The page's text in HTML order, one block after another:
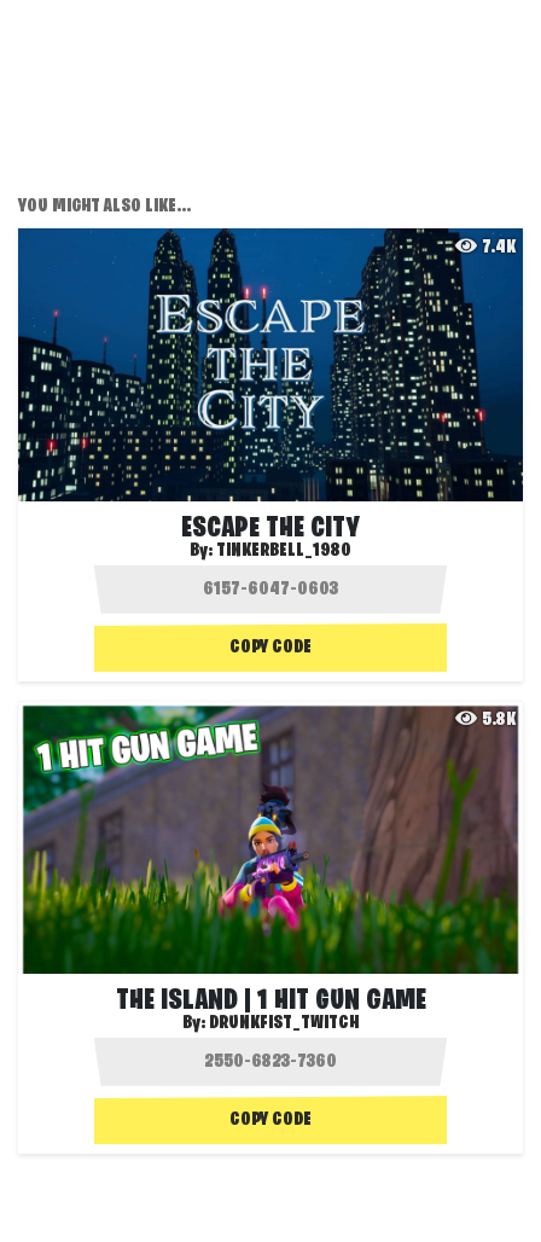
YOU MIGHT ALSO LIKE...
7.4K
ESCAPE THE CITY
By: TINKERBELL_1980
COPY CODE
5.8K
THE ISLAND | 1 HIT GUN GAME
By: DRUNKFIST_TWITCH
COPY CODE